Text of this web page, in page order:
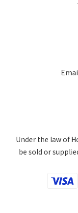
Under the law of
be sold or